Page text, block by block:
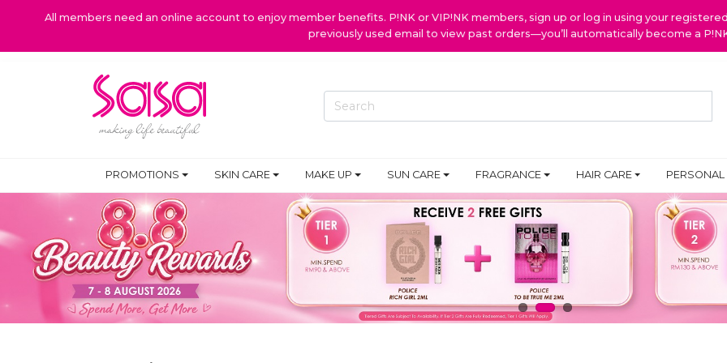
All members need an online account to enjoy member benefits. P!NK or VIP!NK members, sign up or log in using your
previously used email to view past orders—you’ll automatically become a
PROMOTIONS SKIN CARE MAKE UP SUN CARE FRAGRANCE HAIR CARE PERSONAL